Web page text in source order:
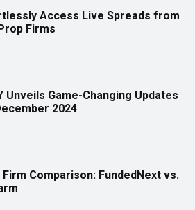
Access Live Spreads from
Firms
Unveils Game-Changing Updates
2024
Firm Comparison: FundedNext vs.